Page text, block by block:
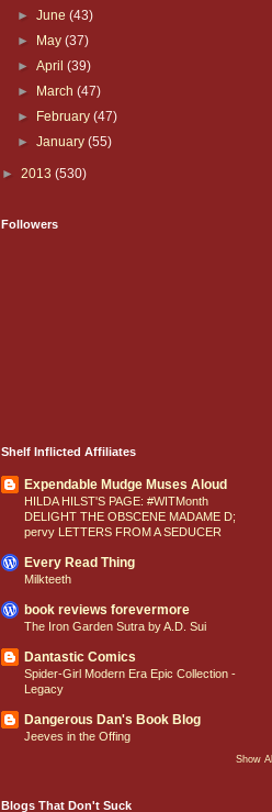
►June(43)
► May(37)
►April(39)
► March(47)
► February(47)
►January(55)
► 2013 (530)
Followers
Shelf Inflicted Affiliates
Expendable Mudge Muses Aloud
HILDA HILST'S PAGE: #WITMonth
DELIGHT THE OBSCENE MADAME D;
pervy LETTERS FROM A SEDUCER
Every Read Thing
Milkteeth
book reviews forevermore
The Iron Garden Sutra by A.D. Sui
Dantastic Comics
Spider-Girl Modern Era Epic Collection -
Legacy
Dangerous Dan's Book Blog
Jeeves in the Offing
Show All
Blogs That Don't Suck